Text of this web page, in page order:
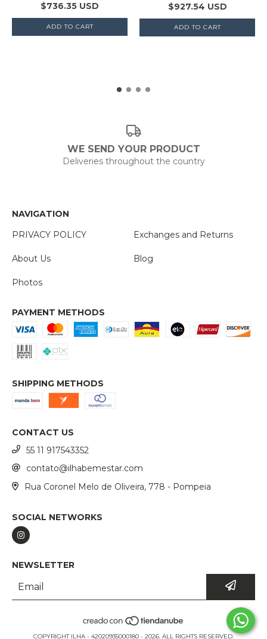
$736.35 USD $927.54 USD
WE SEND YOUR PRODUCT
Deliveries throughout the country
NAVIGATION
PRIVACY POLICY
Exchanges and Returns
About Us Blog
Photos
PAYMENT METHODS
SHIPPING METHODS
CONTACT US
55 11 917543352
contato@ilhabemestar.com
Rua Coronel Melo de Oliveira, 778 - Pompeia
SOCIAL NETWORKS
NEWSLETTER
COPYRIGHT ILHA - 42020935000180 - 2026. ALL RIGHTS RESERVED.